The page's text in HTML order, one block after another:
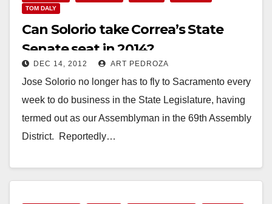
TOM DALY
Can Solorio take Correa’s State
Senate seat in 2014?
DEC 14, 2012 ART PEDROZA
Jose Solorio no longer has to fly to Sacramento every
week to do business in the State Legislature, having
termed out as our Assemblyman in the 69th Assembly
District. Reportedly…